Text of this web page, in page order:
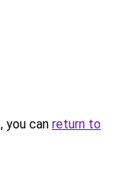
you can return to